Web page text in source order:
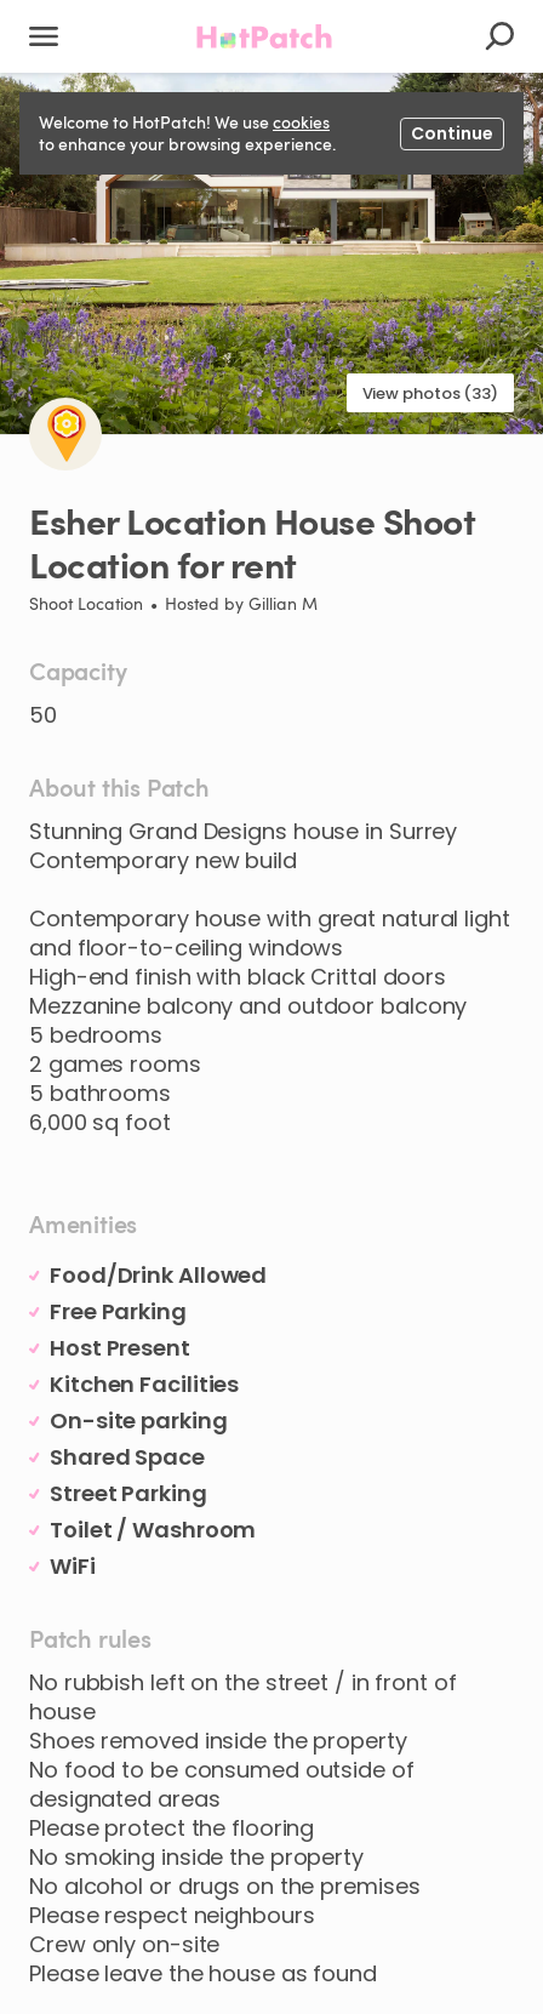
Welcome to HotPatch! We usecookies
to enhance your browsing experience.
Continue
View photos (33)
Esher Location HouseShoot
Locationfor rent
Shoot Location • Hosted by Gillian M
Capacity
50
About this Patch
Stunning Grand Designs house in Surrey
Contemporary new build
Contemporary house with great natural light
and floor-to-ceiling windows
High-end finish with black Crittal doors
Mezzanine balcony and outdoor balcony
5 bedrooms
2 games rooms
5 bathrooms
6​,​000 sq foot
Amenities
Food/Drink Allowed
Free Parking
Host Present
Kitchen Facilities
On-site parking
Shared Space
Street Parking
Toilet / Washroom
WiFi
Patch rules
No rubbish left on the street / in front of
house
Shoes removed inside the property
No food to be consumed outside of
designated areas
Please protect the flooring
No smoking inside the property
No alcohol or drugs on the premises
Please respect neighbours
Crew only on-site
Please leave the house as found